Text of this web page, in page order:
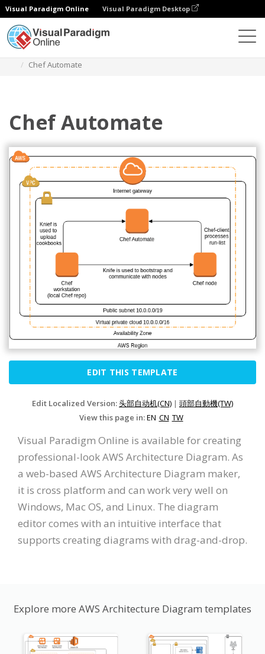
Visual Paradigm Online Visual Paradigm Desktop
Chef Automate
Chef Automate
EDIT THIS TEMPLATE
Edit Localized Version:头部自动机(CN) | 頭部自動機(TW)
View this page in:EN CN TW
Visual Paradigm Online is available for creating
professional-look AWS Architecture Diagram. As
a web-based AWS Architecture Diagram maker,
it is cross platform and can work very well on
Windows, Mac OS, and Linux. The diagram
editor comes with an intuitive interface that
supports creating diagrams with drag-and-drop.
Explore more AWS Architecture Diagram templates